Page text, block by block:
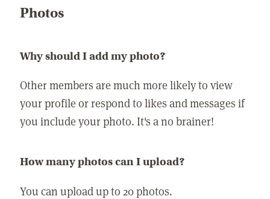
Photos
Why should I add my photo?
Other members are much more likely to view
your profile or respond to likes and messages if
you include your photo. It's a no brainer!
How many photos can I upload?
You can upload up to 20 photos.